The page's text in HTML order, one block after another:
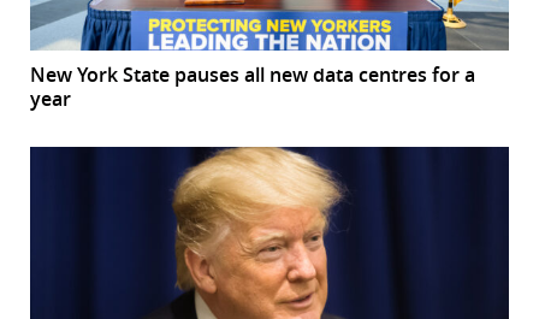
New York State pauses all new data centres for a
year